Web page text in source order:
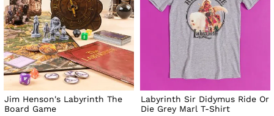
Jim Henson's Labyrinth The
Board Game
Labyrinth Sir Didymus Ride Or
Die Grey Marl T-Shirt